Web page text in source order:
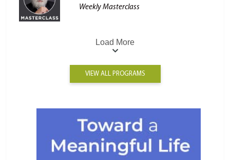
Weekly Masterclass
Load More
VIEW ALL PROGRAMS